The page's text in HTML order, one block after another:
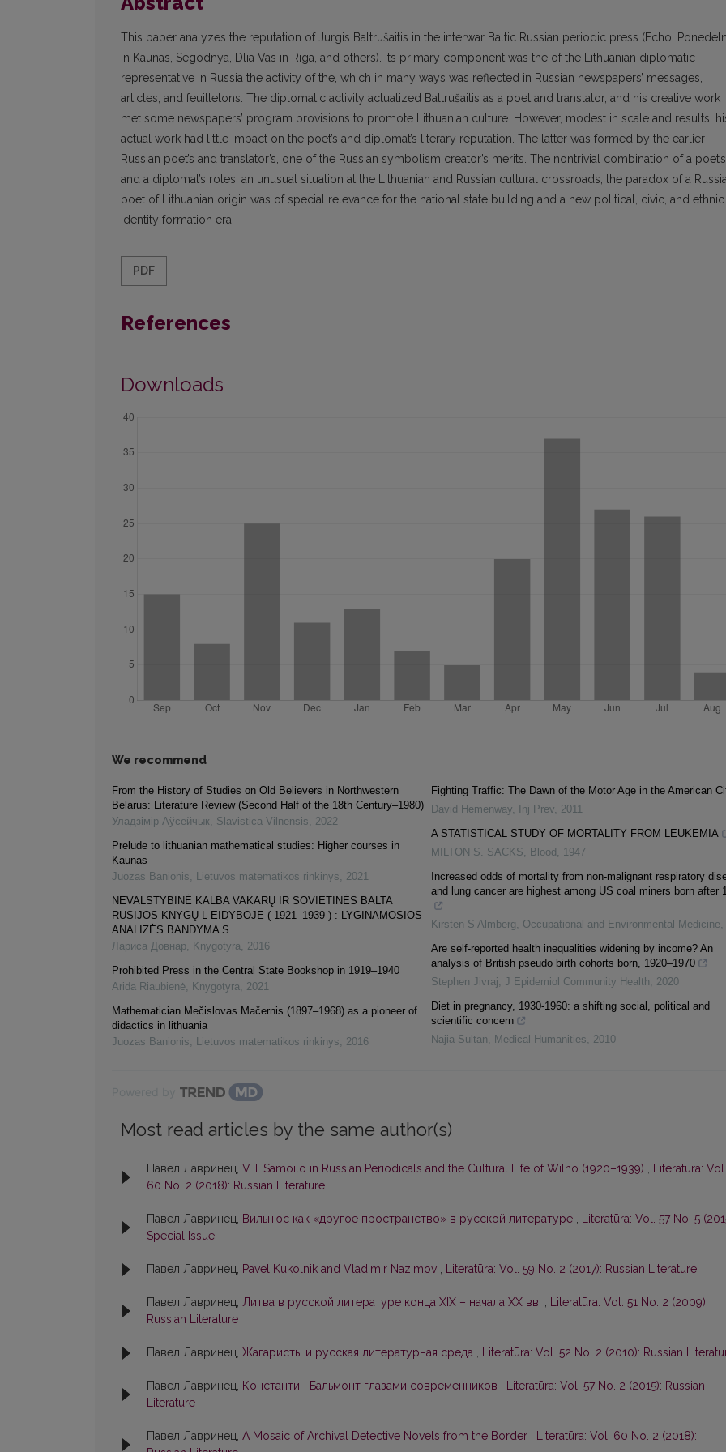
This paper analyzes the reputation of Jurgis Baltrušaitis in the interwar Baltic Russian periodic press (Echo,
in Kaunas, Segodnya, Dlia Vas in Riga, and others). Its primary component was the of the Lithuanian diplomatic
representative in Russia the activity of the, which in many ways was reflected in Russian newspapers’ messages,
articles, and feuilletons. The diplomatic activity actualized Baltrušaitis as a poet and translator, and his creative work
met some newspapers’ program provisions to promote Lithuanian culture. However, modest in scale and results,
actual work had little impact on the poet’s and diplomat’s literary reputation. The latter was formed by the earlier
Russian poet’s and translator’s, one of the Russian symbolism creator’s merits. The nontrivial combination of a poet’s
and a diplomat’s roles, an unusual situation at the Lithuanian and Russian cultural crossroads, the paradox of a
poet of Lithuanian origin was of special relevance for the national state building and a new political, civic, and ethnic
identity formation era.
PDF
References
Downloads
We recommend
From the History of Studies on Old Believers in Northwestern
Belarus: Literature Review (Second Half of the 18th Century–1980)
Уладзiмiр Аўсейчык, Slavistica Vilnensis, 2022
Prelude to lithuanian mathematical studies: Higher courses in
Kaunas
Juozas Banionis, Lietuvos matematikos rinkinys, 2021
NEVALSTYBINĖ KALBA VAKARŲ IR SOVIETINĖS BALTA
RUSIJOS KNYGŲ L EIDYBOJE ( 1921–1939 ) : LYGINAMOSIOS
ANALIZĖS BANDYMA S
Лариса Довнар, Knygotyra, 2016
Prohibited Press in the Central State Bookshop in 1919–1940
Arida Riaubienė, Knygotyra, 2021
Mathematician Mečislovas Mačernis (1897–1968) as a pioneer of
didactics in lithuania
Juozas Banionis, Lietuvos matematikos rinkinys, 2016
Fighting Traffic: The Dawn of the Motor Age in the American
David Hemenway, Inj Prev, 2011
A STATISTICAL STUDY OF MORTALITY FROM LEUKEMIA
MILTON S. SACKS, Blood , 1947
Increased odds of mortality from non-malignant respiratory
and lung cancer are highest among US coal miners born after
Kirsten S Almberg, Occupational and Environmental Medicine,
Are self-reported health inequalities widening by income? An
analysis of British pseudo birth cohorts born, 1920–1970
Stephen Jivraj, J Epidemiol Community Health, 2020
Diet in pregnancy, 1930-1960: a shifting social, political and
scientific concern
Najia Sultan, Medical Humanities, 2010
Most read articles by the same author(s)
Павел Лавринец, V. I. Samoilo in Russian Periodicals and the Cultural Life of Wilno (1920–1939) , Literatūra: Vol.
60 No. 2 (2018): Russian Literature
Павел Лавринец, Вильнюс как «другое пространство» в русской литературе , Literatūra: Vol. 57 No. 5
Special Issue
Павел Лавринец, Pavel Kukolnik and Vladimir Nazimov , Literatūra: Vol. 59 No. 2 (2017): Russian Literature
Павел Лавринец, Литва в русской литературе конца XIX – начала ХХ вв. , Literatūra: Vol. 51 No. 2 (2009):
Russian Literature
Павел Лавринец, Жагаристы и русская литературная среда , Literatūra: Vol. 52 No. 2 (2010): Russian
Павел Лавринец, Константин Бальмонт глазами современников , Literatūra: Vol. 57 No. 2 (2015): Russian
Literature
Павел Лавринец, A Mosaic of Archival Detective Novels from the Border , Literatūra: Vol. 60 No. 2 (2018):